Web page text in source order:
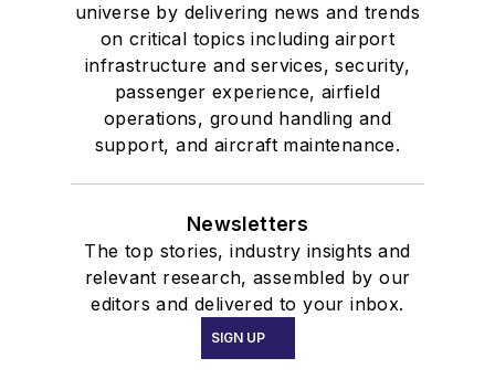
universe by delivering news and trends
on critical topics including airport
infrastructure and services, security,
passenger experience, airfield
operations, ground handling and
support, and aircraft maintenance.
Newsletters
The top stories, industry insights and
relevant research, assembled by our
editors and delivered to your inbox.
SIGN UP